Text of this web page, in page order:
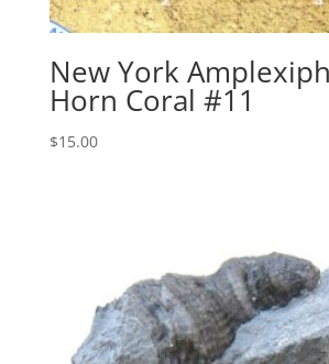
New York
Horn Coral #11
$15.00